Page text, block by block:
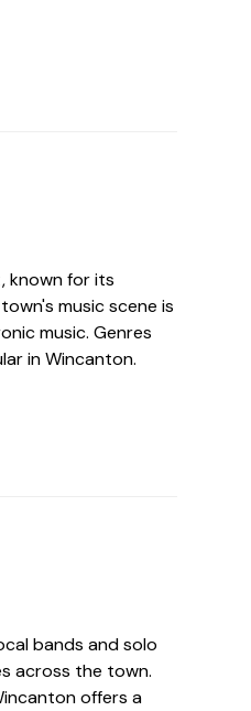
known for its
music scene is
music. Genres
in Wincanton.
bands and solo
across the town.
offers a